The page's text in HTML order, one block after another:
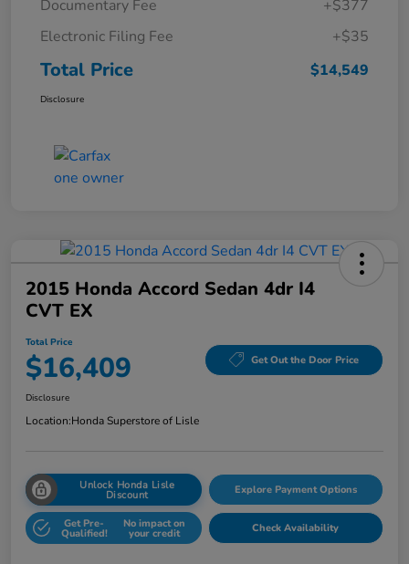
Documentary Fee
+$377
Electronic Filing Fee
+$35
Total Price $14,549
Disclosure
2015 Honda Accord Sedan 4dr I4
CVT EX
Total Price
$16,409 Get Out the Door Price
Disclosure
Location:Honda Superstore of Lisle
Unlock Honda Lisle
Discount Explore Payment Options
Get Pre-
Qualified!
No impact on
your credit Check Availability